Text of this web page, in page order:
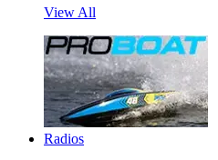
View All
Radios